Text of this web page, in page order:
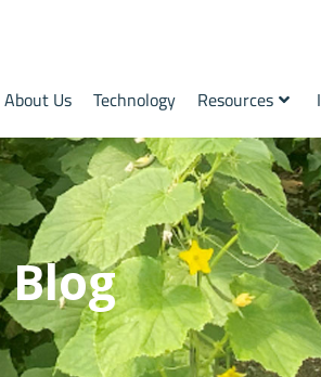
About Us Technology Resources
Blog